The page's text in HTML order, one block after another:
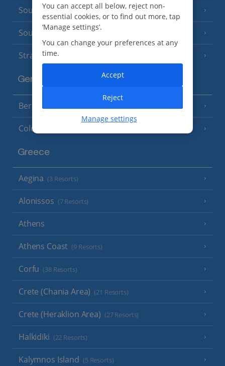
South of France (Nice Airport) (16 Resorts)
South of France (Perpignan Airport)
Strasbourg
Germany
Berlin
Cologne
Greece
Aegina (3 Resorts)
Alonissos (7 Resorts)
Athens
Athens Coast (9 Resorts)
Corfu (38 Resorts)
Crete (Chania Area) (21 Resorts)
Crete (Heraklion Area) (27 Resorts)
Halkidiki (22 Resorts)
Kalymnos Island (5 Resorts)
You can accept all below, reject non-
essential cookies, or to find out more, tap
‘Manage settings’.
You can change your preferences at any
time.
Manage settings
Reject
Accept